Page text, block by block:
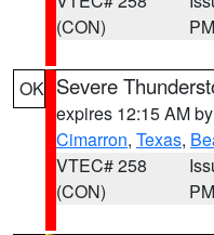
(CON)
PM
OK Severe
expires 12:15 AM by
Cimarron, Texas,
VTEC# 258
(CON)
PM